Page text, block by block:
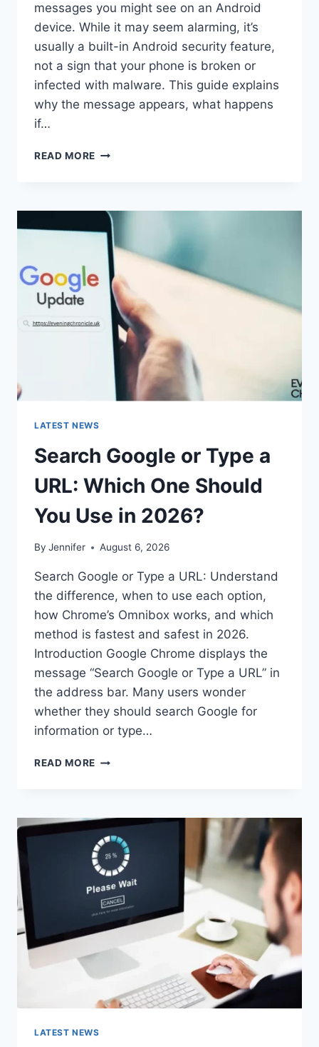
messages you might see on an Android
device. While it may seem alarming, it’s
usually a built-in Android security feature,
not a sign that your phone is broken or
infected with malware. This guide explains
why the message appears, what happens
if…
READ MORE SOLVED:
PASSWORD
UNLOCK
30/30
ATTEMPTS
REMAINING”
MEAN?
LATEST NEWS
Search Google or Type a
URL: Which One Should
You Use in 2026?
By Jennifer August 6, 2026
Search Google or Type a URL: Understand
the difference, when to use each option,
how Chrome’s Omnibox works, and which
method is fastest and safest in 2026.
Introduction Google Chrome displays the
message “Search Google or Type a URL” in
the address bar. Many users wonder
whether they should search Google for
information or type…
READ MORE SEARCH
A
URL:
WHICH
ONE
SHOULD
YOU
USE
IN
LATEST NEWS